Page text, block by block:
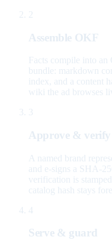
2
Assemble OKF
Facts compile into
bundle: markdown
index, and a content
wiki the ad browses
3
Approve & verify
A named brand
and e-signs a SHA-
verification is
catalog hash stays
4
Serve & guard